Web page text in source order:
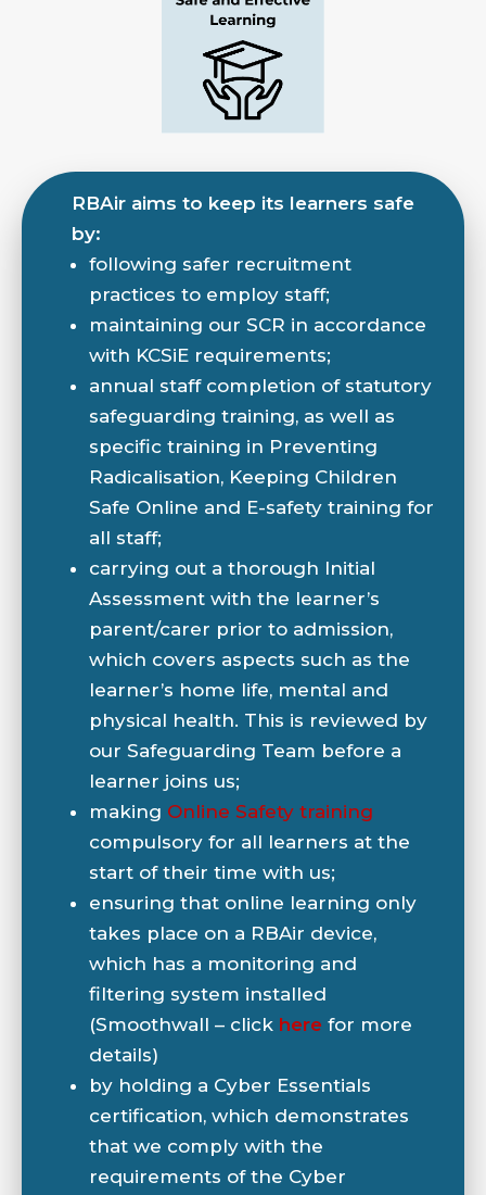
RBAir aims to keep its learners safe
by:
following safer recruitment
practices to employ staff;
maintaining our SCR in accordance
with KCSiE requirements;
annual staff completion of statutory
safeguarding training, as well as
specific training in Preventing
Radicalisation, Keeping Children
Safe Online and E-safety training for
all staff;
carrying out a thorough Initial
Assessment with the learner’s
parent/carer prior to admission,
which covers aspects such as the
learner’s home life, mental and
physical health. This is reviewed by
our Safeguarding Team before a
learner joins us;
making Online Safety training
compulsory for all learners at the
start of their time with us;
ensuring that online learning only
takes place on a RBAir device,
which has a monitoring and
filtering system installed
(Smoothwall – click here for more
details)
by holding a Cyber Essentials
certification, which demonstrates
that we comply with the
requirements of the Cyber